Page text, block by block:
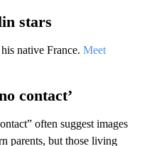
stars
native France. Meet
contact’
often suggest images
parents, but those living